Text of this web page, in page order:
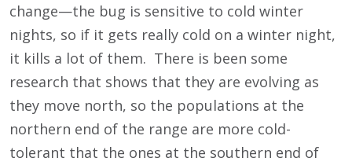
change—the bug is sensitive to cold winter
nights, so if it gets really cold on a winter night,
it kills a lot of them. There is been some
research that shows that they are evolving as
they move north, so the populations at the
northern end of the range are more cold-
tolerant that the ones at the southern end of